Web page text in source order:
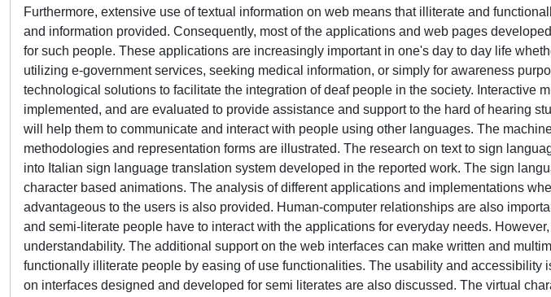
Furthermore, extensive use of textual information on web means that illiterate and
and information provided. Consequently, most of the applications and web pages
for such people. These applications are increasingly important in one's day to day life
utilizing e-government services, seeking medical information, or simply for awareness
technological solutions to facilitate the integration of deaf people in the society. Interactive
implemented, and are evaluated to provide assistance and support to the hard of hearing
will help them to communicate and interact with people using other languages. The
methodologies and representation forms are illustrated. The research on text to sign
into Italian sign language translation system developed in the reported work. The sign
character based animations. The analysis of different applications and implementations
advantageous to the users is also provided. Human-computer relationships are also
and semi-literate people have to interact with the applications for everyday needs.
understandability. The additional support on the web interfaces can make written and
functionally illiterate people by easing of use functionalities. The usability and accessibility
on interfaces designed and developed for semi literates are also discussed. The virtual